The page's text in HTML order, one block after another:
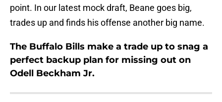
point. In our latest mock draft, Beane goes big,
trades up and finds his offense another big name.
The Buffalo Bills make a trade up to snag a
perfect backup plan for missing out on
Odell Beckham Jr.